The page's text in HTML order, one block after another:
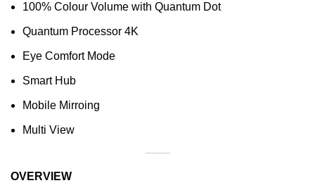
100% Colour Volume with Quantum Dot
Quantum Processor 4K
Eye Comfort Mode
Smart Hub
Mobile Mirroing
Multi View
OVERVIEW